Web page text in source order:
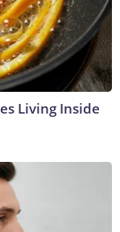
Living Inside